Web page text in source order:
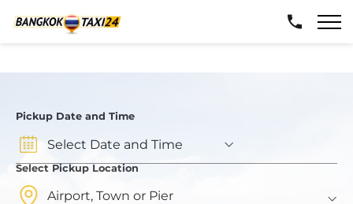
Pickup Date and Time
Select Pickup Location